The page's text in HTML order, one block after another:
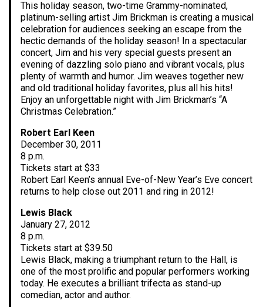
This holiday season, two-time Grammy-nominated,
platinum-selling artist Jim Brickman is creating a musical
celebration for audiences seeking an escape from the
hectic demands of the holiday season! In a spectacular
concert, Jim and his very special guests present an
evening of dazzling solo piano and vibrant vocals, plus
plenty of warmth and humor. Jim weaves together new
and old traditional holiday favorites, plus all his hits!
Enjoy an unforgettable night with Jim Brickman’s “A
Christmas Celebration.”
Robert Earl Keen
December 30, 2011
8 p.m.
Tickets start at $33
Robert Earl Keen’s annual Eve-of-New Year’s Eve concert
returns to help close out 2011 and ring in 2012!
Lewis Black
January 27, 2012
8 p.m.
Tickets start at $39.50
Lewis Black, making a triumphant return to the Hall, is
one of the most prolific and popular performers working
today. He executes a brilliant trifecta as stand-up
comedian, actor and author.